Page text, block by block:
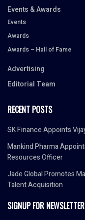
Events & Awards
Events
Awards
Awards – Hall of Fame
Advertising
Editorial Team
RECENT POSTS
SK Finance Appoints
Mankind Pharma
Resources Officer
Jade Global Promotes
Talent Acquisition
SIGNUP FOR NEWSLETTER